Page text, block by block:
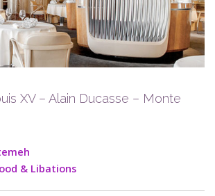
XV – Alain Ducasse – Monte
& Libations